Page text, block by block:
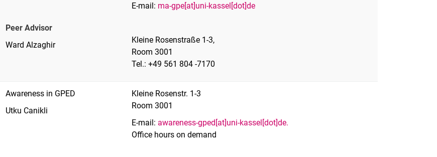
Peer Advisor
Ward Alzaghir
E-mail: ma-gpe[at]uni-kassel[dot]de
Kleine Rosenstraße 1-3,
Room 3001
Tel.: +49 561 804 -7170
Awareness in GPED
Utku Canikli
Kleine Rosenstr. 1-3
Room 3001
E-mail: awareness-gped[at]uni-kassel[dot]de.
Office hours on demand